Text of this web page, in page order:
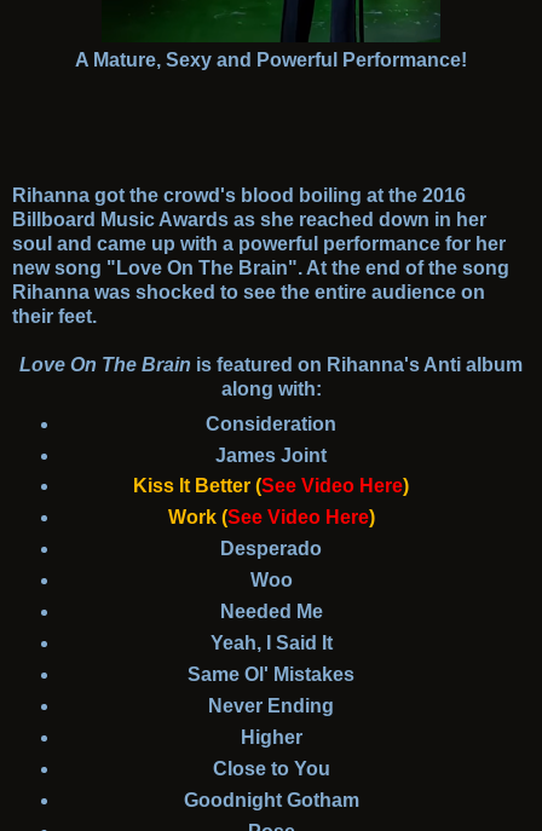
A Mature, Sexy and Powerful Performance!
Rihanna got the crowd's blood boiling at the 2016
Billboard Music Awards as she reached down in her
soul and came up with a powerful performance for her
new song "Love On The Brain". At the end of the song
Rihanna was shocked to see the entire audience on
their feet.
Love On The Brain is featured on Rihanna's Anti album
along with:
Consideration
James Joint
Kiss It Better (See Video Here)
Work (See Video Here)
Desperado
Woo
Needed Me
Yeah, I Said It
Same Ol' Mistakes
Never Ending
Higher
Close to You
Goodnight Gotham